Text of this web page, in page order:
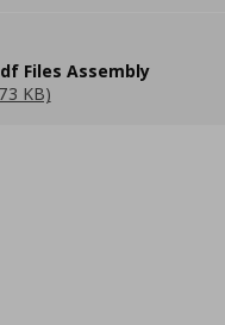
Files Assembly
KB)